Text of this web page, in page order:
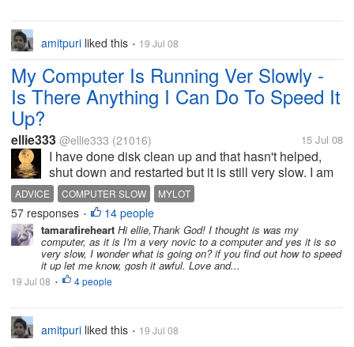
amitpuri liked this • 19 Jul 08
My Computer Is Running Ver Slowly -
Is There Anything I Can Do To Speed It
Up?
ellie333 @ellie333 (21016) 15 Jul 08
I have done disk clean up and that hasn't helped,
shut down and restarted but it is still very slow. I am
trying to respond to discussions but have only
managed two in about half an hour. I have been to
other sites they are slow...
ADVICE COMPUTER SLOW MYLOT
57 responses • 14 people
tamarafireheart Hi ellie,Thank God! I thought is was my
computer, as it is I'm a very novic to a computer and yes it is so
very slow, I wonder what is going on? if you find out how to speed
it up let me know, gosh it awful. Love and...
19 Jul 08 • 4 people
amitpuri liked this • 19 Jul 08